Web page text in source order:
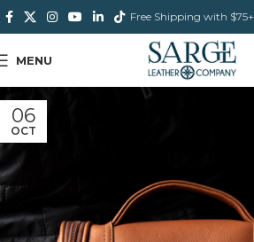
Free Shipping with $75+
MENU
06
OCT